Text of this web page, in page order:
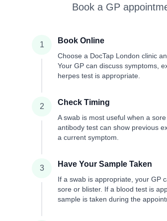
Book a GP
1 Book Online
Choose a DocTap London clinic
Your GP can discuss symptoms,
herpes test is appropriate.
2 Check Timing
A swab is most useful when a
antibody test can show previous
a current symptom.
3 Have Your Sample Taken
If a swab is appropriate, your GP
sore or blister. If a blood test is
sample is taken during the